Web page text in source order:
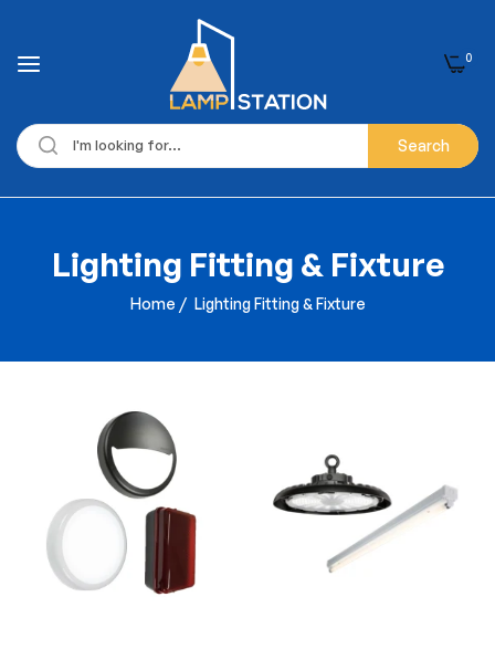
Search
0
Lighting Fitting & Fixture
Home / Lighting Fitting & Fixture